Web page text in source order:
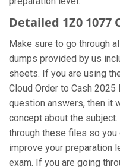
Detailed 1Z0 1077
Make sure to go through
dumps provided by us
sheets. If you are using
Cloud Order to Cash
question answers, then it
concept about the
through these files so you
improve your preparation
exam. If you are going